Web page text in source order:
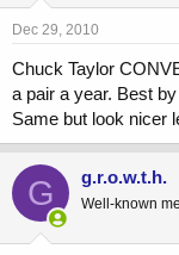
Dec 29, 2010
Chuck Taylor
a pair a year. Best
Same but look nicer
G g.r.o.w.t.h.
Well-known